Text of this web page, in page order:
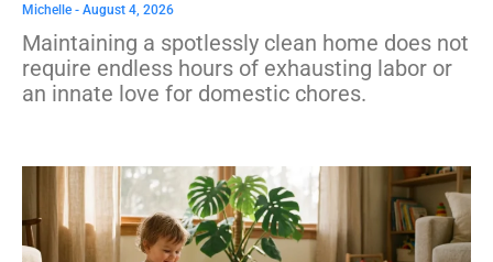
Michelle August 4, 2026
Maintaining a spotlessly clean home does not
require endless hours of exhausting labor or
an innate love for domestic chores.